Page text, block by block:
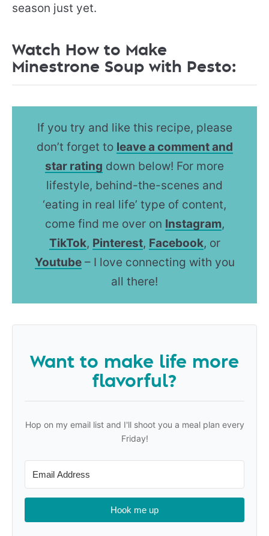
season just yet.
Watch How to Make
Minestrone Soup with Pesto:
If you try and like this recipe, please
don’t forget to leave a comment and
star rating down below! For more
lifestyle, behind-the-scenes and
‘eating in real life’ type of content,
come find me over on Instagram,
TikTok, Pinterest, Facebook, or
Youtube– I love connecting with you
all there!
Want to make life more
flavorful?
Hop on my email list and I'll shoot you a meal plan every
Friday!
Hook me up